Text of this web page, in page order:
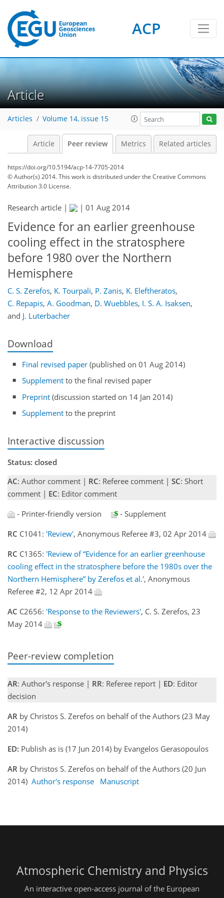
ACP
Article
Articles Volume 14, issue 15
Article Peer review Metrics Related articles
https://doi.org/10.5194/acp-14-7705-2014
© Author(s) 2014. This work is distributed underthe Creative Commons
Attribution 3.0 License.
Research article | | 01 Aug 2014
Evidence for an earlier greenhouse
cooling effect in the stratosphere
before 1980 over the Northern
Hemisphere
C. S. Zerefos, K. Tourpali, P. Zanis, K. Eleftheratos,
C. Repapis, A. Goodman, D. Wuebbles, I. S. A. Isaksen,
and J. Luterbacher
Download
Final revised paper (published on 01 Aug 2014)
Supplement to the final revised paper
Preprint (discussion started on 14 Jan 2014)
Supplement to the preprint
Interactive discussion
Status: closed
AC: Author comment | RC: Referee comment | SC: Short
comment | EC: Editor comment
- Printer-friendly version
- Supplement
RC C1041: 'Review', Anonymous Referee #3, 02 Apr 2014
RC C1365: 'Review of “Evidence for an earlier greenhouse
cooling effect in the stratosphere before the 1980s over the
Northern Hemisphere” by Zerefos et al.', Anonymous
Referee #2, 12 Apr 2014
AC C2656: 'Response to the Reviewers', C. S. Zerefos, 23
May 2014
Peer-review completion
AR: Author's response | RR: Referee report | ED: Editor
decision
AR by Christos S. Zerefos on behalf of the Authors (23 May
2014)
ED: Publish as is (17 Jun 2014) by Evangelos Gerasopoulos
AR by Christos S. Zerefos on behalf of the Authors (20 Jun
2014) Author's response Manuscript
Atmospheric Chemistry and Physics
An interactive open-access journal of the European